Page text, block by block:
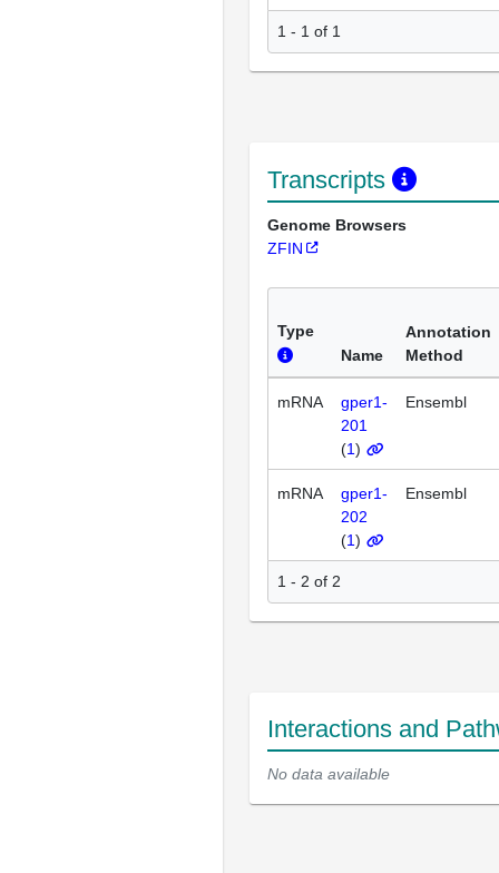
1 - 1 of 1
Transcripts
Genome Browsers
ZFIN
Type
Name
Annotation
Method
mRNA
gper1-
201
(1)
Ensembl
mRNA
gper1-
202
(1)
Ensembl
1 - 2 of 2
Interactions and
No data available